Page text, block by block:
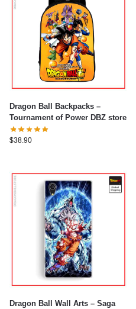
Dragon Ball Backpacks –
Tournament of Power DBZ store
$38.90
Dragon Ball Wall Arts – Saga